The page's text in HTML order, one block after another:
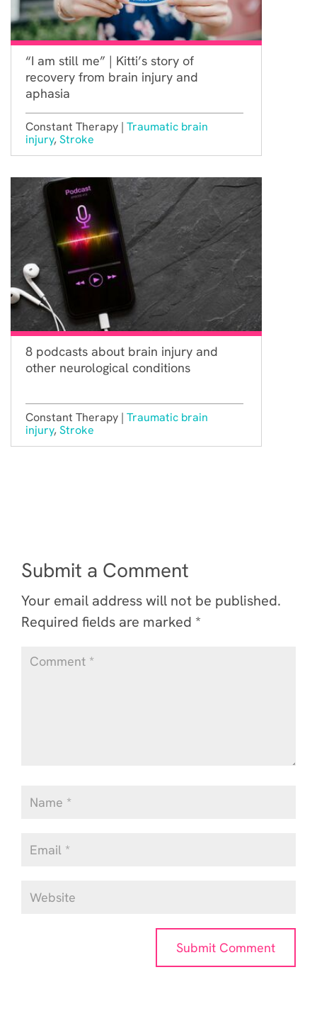
“I am still me” | Kitti’s story of
recovery from brain injury and
aphasia
Constant Therapy | Traumatic brain
injury, Stroke
8 podcasts about brain injury and
other neurological conditions
Constant Therapy | Traumatic brain
injury, Stroke
Submit a Comment
Your email address will not be published.
Required fields are marked *